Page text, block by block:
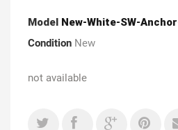
Model New-White-SW-
Condition New
not available